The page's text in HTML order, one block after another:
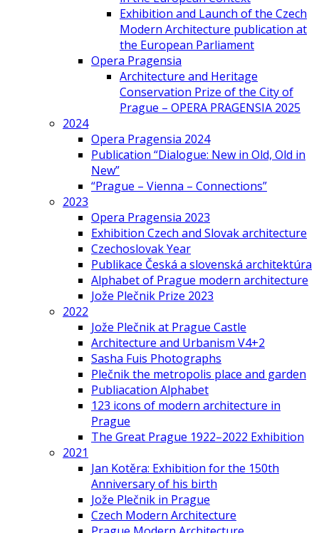
Exhibition and Launch of the Czech
Modern Architecture publication at
the European Parliament
Opera Pragensia
Architecture and Heritage
Conservation Prize of the City of
Prague – OPERA PRAGENSIA 2025
2024
Opera Pragensia 2024
Publication “Dialogue: New in Old, Old in
New”
“Prague – Vienna – Connections”
2023
Opera Pragensia 2023
Exhibition Czech and Slovak architecture
Czechoslovak Year
Publikace Česká a slovenská architektúra
Alphabet of Prague modern architecture
Jože Plečnik Prize 2023
2022
Jože Plečnik at Prague Castle
Architecture and Urbanism V4+2
Sasha Fuis Photographs
Plečnik the metropolis place and garden
Publiacation Alphabet
123 icons of modern architecture in
Prague
The Great Prague 1922–2022 Exhibition
2021
Jan Kotěra: Exhibition for the 150th
Anniversary of his birth
Jože Plečnik in Prague
Czech Modern Architecture